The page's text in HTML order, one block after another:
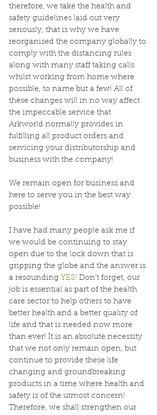
therefore, we take the health and
safety guidelines laid out very
seriously, that is why we have
reorganised the company globally to
comply with the distancing rules
along with many staff taking calls
whilst working from home where
possible, to name but a few! All of
these changes will in no way affect
the impeccable service that
Arkworld normally provides in
fulfilling all product orders and
servicing your distributorship and
business with the company!
We remain open for business and
here to serve you in the best way
possible!
I have had many people ask me if
we would be continuing to stay
open due to the lock down that is
gripping the globe and the answer is
a resounding YES! Don’t forget, our
job is essential as part of the health
care sector to help others to have
better health and a better quality of
life and that is needed now more
than ever! It is an absolute necessity
that we not only remain open, but
continue to provide these life
changing and groundbreaking
products in a time where health and
safety is of the utmost concern!
Therefore, we shall strengthen our